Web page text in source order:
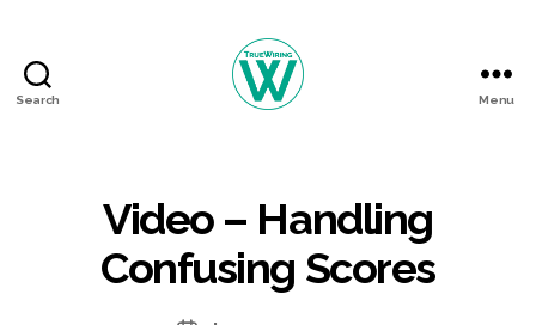
Search Menu
Video – Handling
Confusing Scores